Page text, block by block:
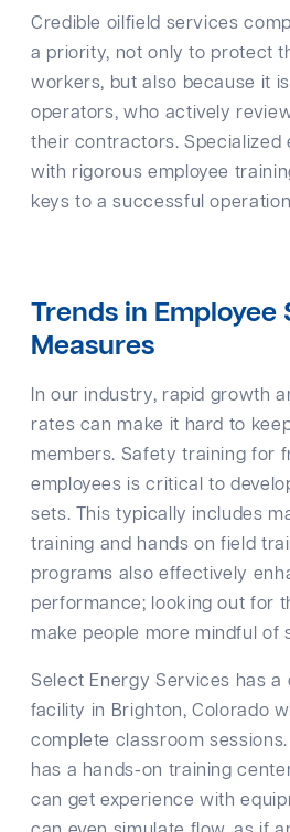
Credible oilfield services
a priority, not only to protect
workers, but also because it
operators, who actively
their contractors. Specialized
with rigorous employee
keys to a successful
Trends in Employee
Measures
In our industry, rapid growth
rates can make it hard to
members. Safety training for
employees is critical to
sets. This typically includes
training and hands on field
programs also effectively
performance; looking out for
make people more mindful of
Select Energy Services has a
facility in Brighton, Colorado
complete classroom
has a hands-on training
can get experience with